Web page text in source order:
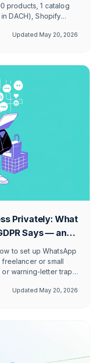
products, 1 catalog
DACH), Shopify
DACH e-com angle.
Updated May 20, 2026
Privately: What
Says — and
to set up WhatsApp
or small
or warning-letter traps
Updated May 20, 2026